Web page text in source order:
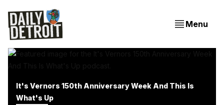
Menu
It's Vernors 150th Anniversary Week And This Is
What's Up